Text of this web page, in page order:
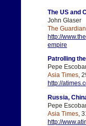
The US and
John Glaser
The Guardian
http://
empire
Patrolling
Pepe
Asia Times ,
http://
Russia,
Pepe
Asia Times ,
http://